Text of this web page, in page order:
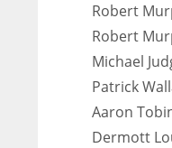
Robert
Robert
Michael
Patrick
Aaron
Dermott